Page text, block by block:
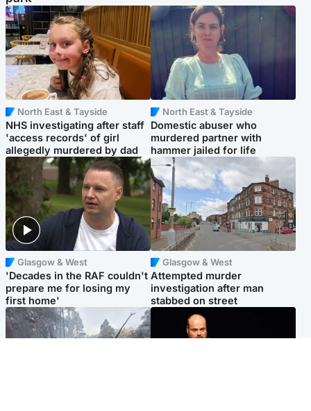
North East & Tayside
NHS investigating after staff
'access records' of girl
allegedly murdered by dad
North East & Tayside
Domestic abuser who
murdered partner with
hammer jailed for life
Glasgow & West
'Decades in the RAF couldn't
prepare me for losing my
first home'
Glasgow & West
Attempted murder
investigation after man
stabbed on street